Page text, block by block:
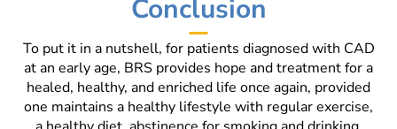
Conclusion
To put it in a nutshell, for patients diagnosed with CAD
at an early age, BRS provides hope and treatment for a
healed, healthy, and enriched life once again, provided
one maintains a healthy lifestyle with regular exercise,